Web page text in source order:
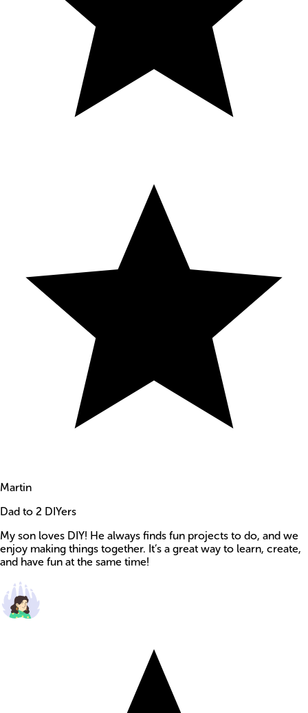
Martin
Dad to 2 DIYers
My son loves DIY! He always finds fun projects to do, and we
enjoy making things together. It’s a great way to learn, create,
and have fun at the same time!